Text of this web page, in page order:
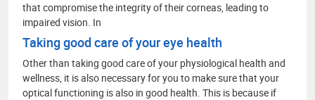
that compromise the integrity of their corneas, leading to
impaired vision. In
Taking good care of your eye health
Other than taking good care of your physiological health and
wellness, it is also necessary for you to make sure that your
optical functioning is also in good health. This is because if